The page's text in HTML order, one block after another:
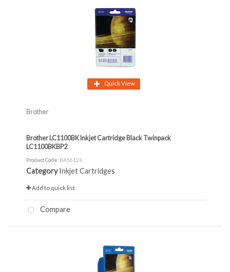
Quick View
Brother
Brother LC1100BK Inkjet Cartridge Black Twinpack
LC1100BKBP2
Product Code: BA56123
Category Inkjet Cartridges
Add to quick list
Compare